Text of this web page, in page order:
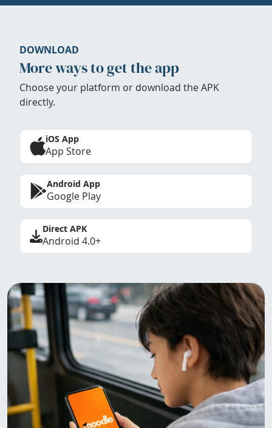
DOWNLOAD
More ways to get the app
Choose your platform or download the APK
directly.
iOS App
App Store
Android App
Google Play
Direct APK
Android 4.0+